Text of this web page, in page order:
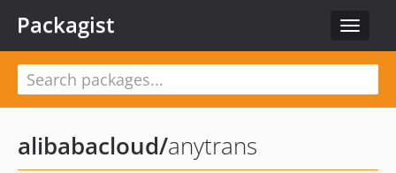
Toggle
Packagist
alibabacloud/anytrans